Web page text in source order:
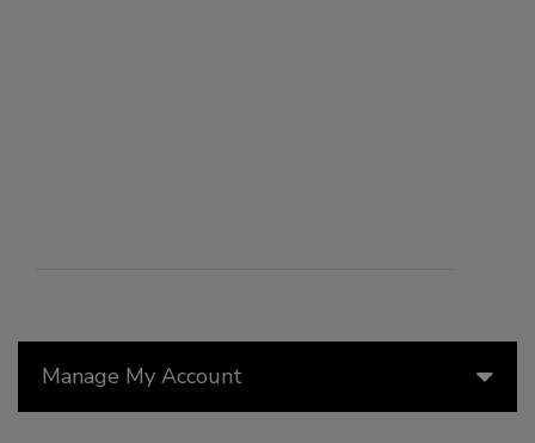
Manage My Account